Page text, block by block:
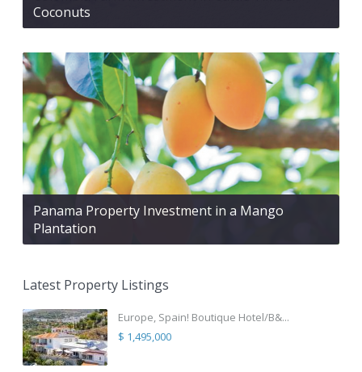
Coconuts
Panama Property Investment in a Mango
Plantation
Latest Property Listings
Europe, Spain! Boutique Hotel/B&...
$ 1,495,000